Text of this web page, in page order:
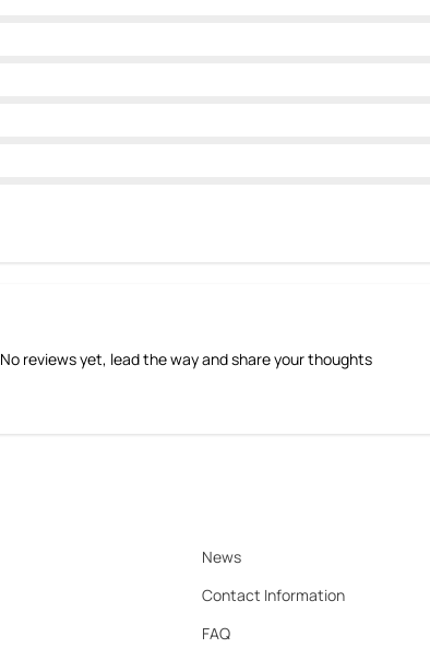
No reviews yet, lead the way and share your thoughts
News
Contact Information
FAQ